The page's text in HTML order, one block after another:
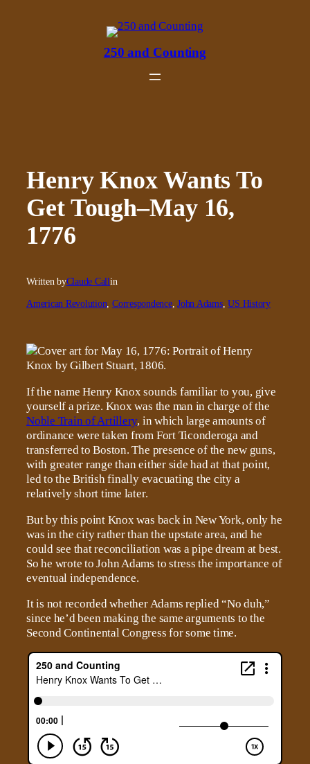
250 and Counting
Henry Knox Wants To
Get Tough–May 16,
1776
Written byClaude Callin
American Revolution Correspondence, John Adams, US History
If the name Henry Knox sounds familiar to you, give
yourself a prize. Knox was the man in charge of the
Noble Train of Artillery, in which large amounts of
ordinance were taken from Fort Ticonderoga and
transferred to Boston. The presence of the new guns,
with greater range than either side had at that point,
led to the British finally evacuating the city a
relatively short time later.
But by this point Knox was back in New York, only he
was in the city rather than the upstate area, and he
could see that reconciliation was a pipe dream at best.
So he wrote to John Adams to stress the importance of
eventual independence.
It is not recorded whether Adams replied “No duh,”
since he’d been making the same arguments to the
Second Continental Congress for some time.